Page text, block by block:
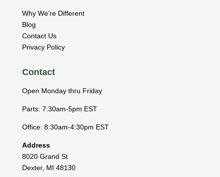
Why We’re Different
Blog
Contact Us
Privacy Policy
Contact
Open Monday thru Friday
Parts: 7:30am-5pm EST
Office: 8:30am-4:30pm EST
Address
8020 Grand St
Dexter, MI 48130